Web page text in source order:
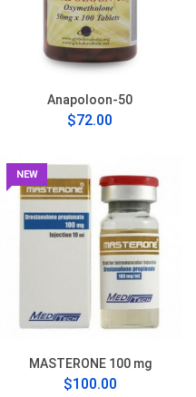
Anapoloon-50
$72.00
NEW
MASTERONE 100 mg
$100.00